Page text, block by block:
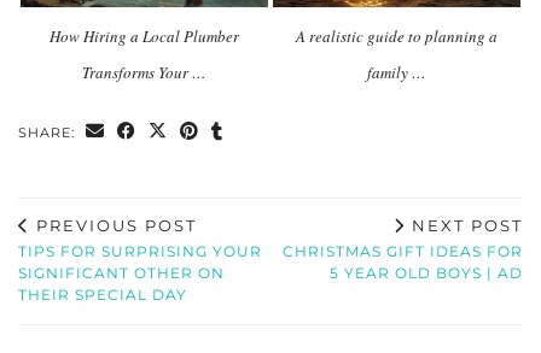
How Hiring a Local Plumber
Transforms Your …
A realistic guide to planning a
family …
SHARE:
PREVIOUS POST
TIPS FOR SURPRISING YOUR
SIGNIFICANT OTHER ON
THEIR SPECIAL DAY
NEXT POST
CHRISTMAS GIFT IDEAS FOR
5 YEAR OLD BOYS | AD